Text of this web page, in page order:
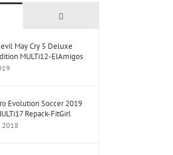
Comments
May Cry 5 Deluxe
MULTi12-ElAmigos
Evolution Soccer 2019
Repack-FitGirl
2018